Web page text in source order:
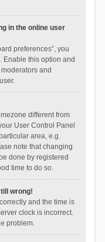
in the online user
preferences”, you
. Enable this option and
and
different from
User Control Panel
area, e.g.
note that changing
done by registered
time to do so.
wrong!
and the time is
clock is incorrect.
problem.